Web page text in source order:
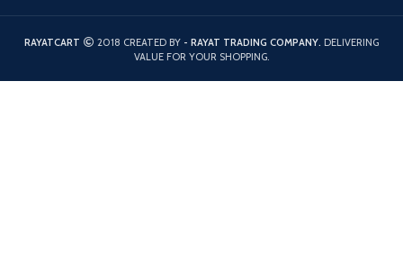
RAYATCART 2018 CREATED BY - RAYAT TRADING COMPANY. DELIVERING
VALUE FOR YOUR SHOPPING.